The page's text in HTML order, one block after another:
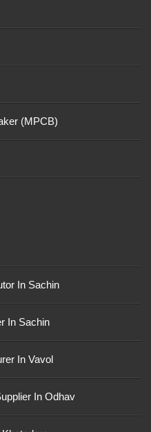
(MPCB)
In Sachin
In Sachin
In Vavol
In Odhav